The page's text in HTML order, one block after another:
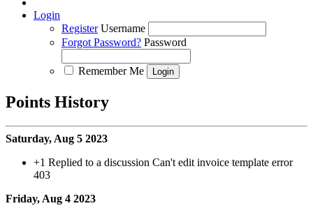
Login
Register Username
Forgot Password? Password
Remember Me
Points History
Saturday, Aug 5 2023
+1 Replied to a discussion Can't edit invoice template error
403
Friday, Aug 4 2023